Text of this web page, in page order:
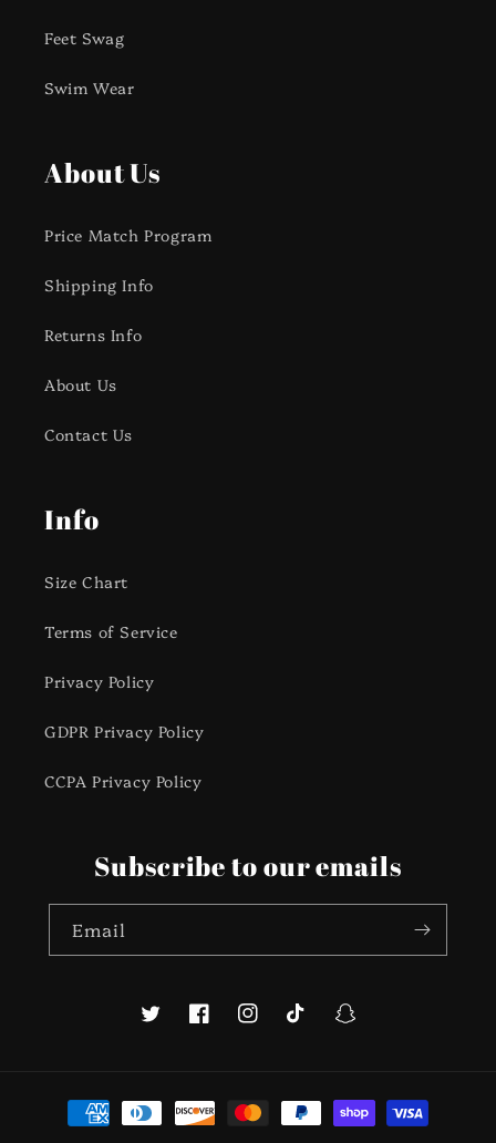
Feet Swag
Swim Wear
About Us
Price Match Program
Shipping Info
Returns Info
About Us
Contact Us
Info
Size Chart
Terms of Service
Privacy Policy
GDPR Privacy Policy
CCPA Privacy Policy
Subscribe to our emails
Email
TwitterFacebookInstagramTikTokSnapchat
Payment
methods